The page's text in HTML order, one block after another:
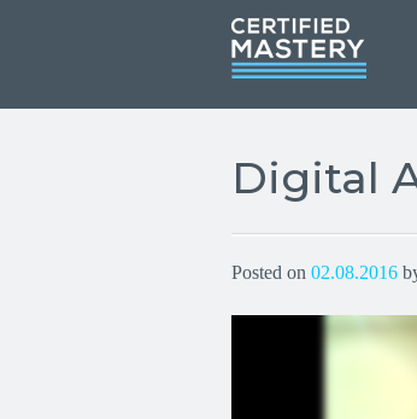
Digital
Posted on 02.08.2016